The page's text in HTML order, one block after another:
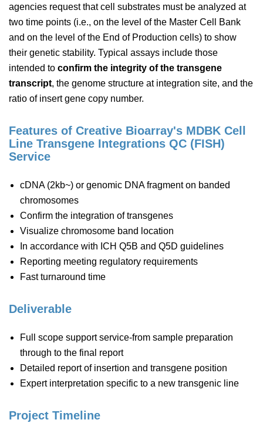
agencies request that cell substrates must be analyzed at
two time points (i.e., on the level of the Master Cell Bank
and on the level of the End of Production cells) to show
their genetic stability. Typical assays include those
intended to confirm the integrity of the transgene
transcript, the genome structure at integration site, and the
ratio of insert gene copy number.
Features of Creative Bioarray's MDBK Cell
Line Transgene Integrations QC (FISH)
Service
cDNA (2kb~) or genomic DNA fragment on banded
chromosomes
Confirm the integration of transgenes
Visualize chromosome band location
In accordance with ICH Q5B and Q5D guidelines
Reporting meeting regulatory requirements
Fast turnaround time
Deliverable
Full scope support service-from sample preparation
through to the final report
Detailed report of insertion and transgene position
Expert interpretation specific to a new transgenic line
Project Timeline